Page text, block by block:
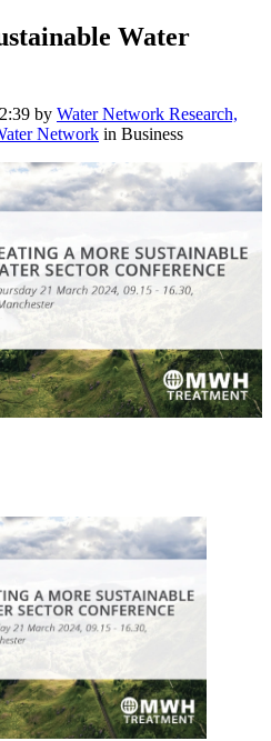
Water
by Water Network Research,
Network in Business